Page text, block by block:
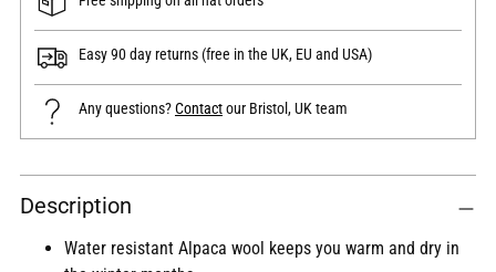
Easy 90 day returns (free in the UK, EU and USA)
Any questions?Contactour Bristol, UK team
Adding
product
your
Description
Water resistant Alpaca wool keeps you warm and dry in